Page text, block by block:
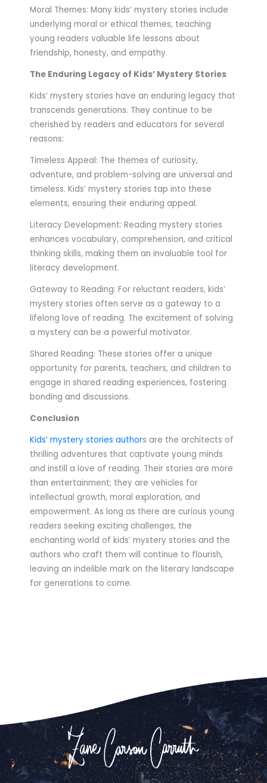
Moral Themes: Many kids’ mystery stories include
underlying moral or ethical themes, teaching
young readers valuable life lessons about
friendship, honesty, and empathy.
The Enduring Legacy of Kids’ Mystery Stories
Kids’ mystery stories have an enduring legacy that
transcends generations. They continue to be
cherished by readers and educators for several
reasons:
Timeless Appeal: The themes of curiosity,
adventure, and problem-solving are universal and
timeless. Kids’ mystery stories tap into these
elements, ensuring their enduring appeal.
Literacy Development: Reading mystery stories
enhances vocabulary, comprehension, and critical
thinking skills, making them an invaluable tool for
literacy development.
Gateway to Reading: For reluctant readers, kids’
mystery stories often serve as a gateway to a
lifelong love of reading. The excitement of solving
a mystery can be a powerful motivator.
Shared Reading: These stories offer a unique
opportunity for parents, teachers, and children to
engage in shared reading experiences, fostering
bonding and discussions.
Conclusion
Kids’ mystery stories authors are the architects of
thrilling adventures that captivate young minds
and instill a love of reading. Their stories are more
than entertainment; they are vehicles for
intellectual growth, moral exploration, and
empowerment. As long as there are curious young
readers seeking exciting challenges, the
enchanting world of kids’ mystery stories and the
authors who craft them will continue to flourish,
leaving an indelible mark on the literary landscape
for generations to come.